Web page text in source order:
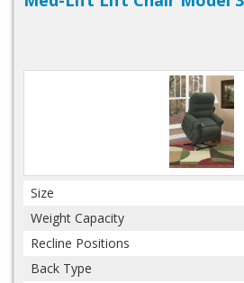
Size
Weight Capacity
Recline Positions
Back Type